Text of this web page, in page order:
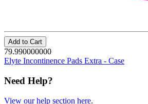
Add to Cart
79.990000000
Elyte Incontinence Pads Extra - Case
Need Help?
View our help section here.